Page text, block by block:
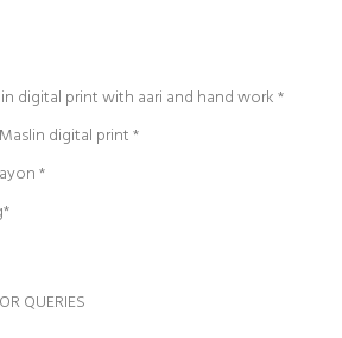
digital print with aari and hand work *
digital print *
*
QUERIES